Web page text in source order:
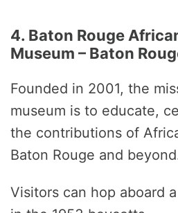
4. Baton Rouge
Museum – Baton
Founded in 2001, the
museum is to educate,
the contributions of
Baton Rouge and
Visitors can hop aboard